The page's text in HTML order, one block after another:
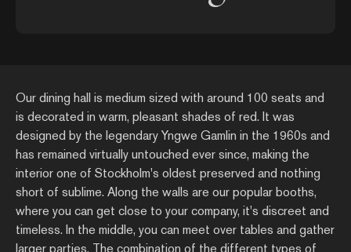
Our dining hall is medium sized with around 100 seats and
is decorated in warm, pleasant shades of red. It was
designed by the legendary Yngwe Gamlin in the 1960s and
has remained virtually untouched ever since, making the
interior one of Stockholm's oldest preserved and nothing
short of sublime. Along the walls are our popular booths,
where you can get close to your company, it's discreet and
timeless. In the middle, you can meet over tables and gather
larger parties. The combination of the different types of